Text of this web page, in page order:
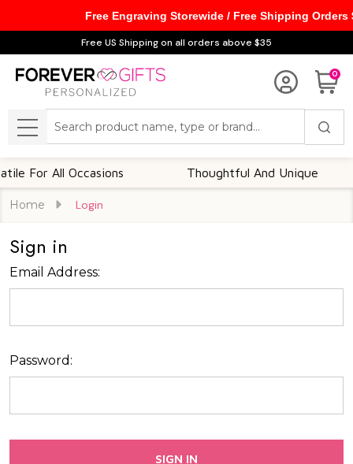
Free US Shipping on all orders above $35
0
MENU
For All Occasions Thoughtful And Unique
Home Login
Sign in
Email Address:
Password:
Free Engraving Storewide / Free Shipping Orders